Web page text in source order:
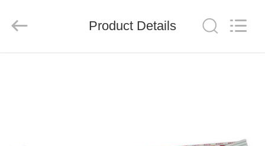
Rights
Reserved.
ECER
Product Details